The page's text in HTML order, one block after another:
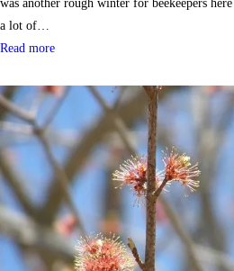
a lot of…
Read more